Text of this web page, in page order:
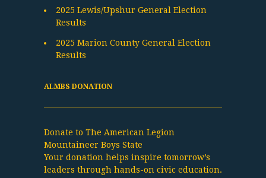
2025 Lewis/Upshur General Election
Results
2025 Marion County General Election
Results
ALMBS DONATION
Donate to The American Legion
Mountaineer Boys State
Your donation helps inspire tomorrow’s
leaders through hands-on civic education.